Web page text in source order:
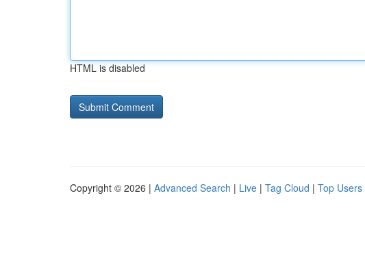
HTML is disabled
Copyright © 2026 | Advanced Search | Live | Tag Cloud | Top Users